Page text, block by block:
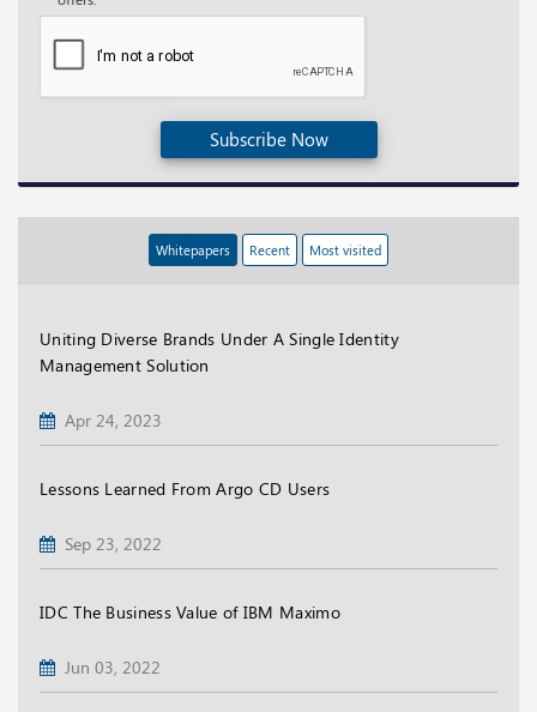
Subscribe Now
Whitepapers Recent Most visited
Uniting Diverse Brands Under A Single Identity
Management Solution
Apr 24, 2023
Lessons Learned From Argo CD Users
Sep 23, 2022
IDC The Business Value of IBM Maximo
Jun 03, 2022